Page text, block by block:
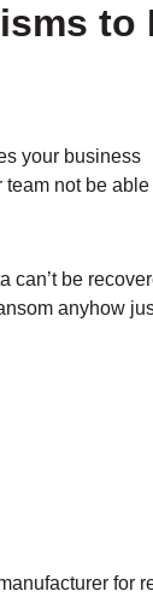
to
your business
not be
can’t be
anyhow
for